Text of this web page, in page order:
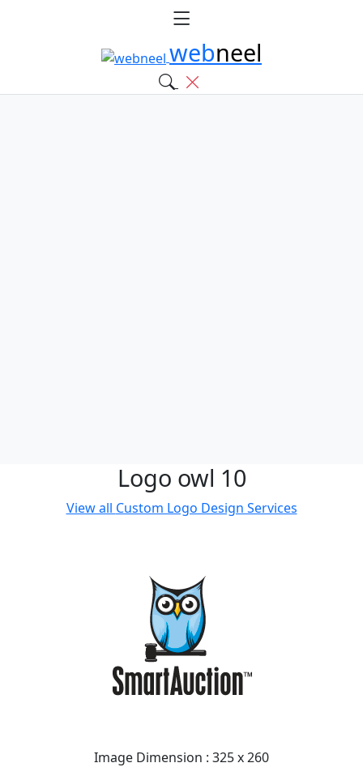
webneel
Logo owl 10
View all Custom Logo Design Services
Image Dimension : 325 x 260